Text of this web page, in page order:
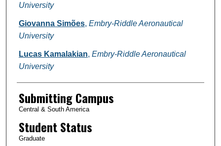
University
Giovanna Simões, Embry-Riddle Aeronautical
University
Lucas Kamalakian, Embry-Riddle Aeronautical
University
Submitting Campus
Central & South America
Student Status
Graduate